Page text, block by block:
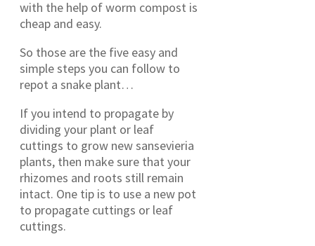
with the help of worm compost is
cheap and easy.
So those are the five easy and
simple steps you can follow to
repot a snake plant…
If you intend to propagate by
dividing your plant or leaf
cuttings to grow new sansevieria
plants, then make sure that your
rhizomes and roots still remain
intact. One tip is to use a new pot
to propagate cuttings or leaf
cuttings.